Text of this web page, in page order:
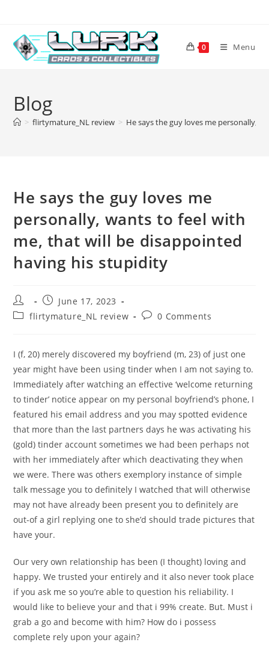
content
0 Menu
Blog
> flirtymature_NL review > He says the guy loves me personally,
He says the guy loves me
personally, wants to feel with
me, that will be disappointed
having his stupidity
Post
author:
Post
published:
June 17, 2023
Postflirtymature_NL review
Post0 Comments
I (f, 20) merely discovered my boyfriend (m, 23) of just one
year might have been using tinder when I am not saying to.
Immediately after watching an effective ‘welcome returning
to tinder’ notice appear on my personal boyfriend’s phone, I
featured his email address and you may spotted evidence
that more than the last partners days he was activating his
(gold) tinder account sometimes we had been perhaps not
with her immediately after which deactivating they when
we were. There was others exemplory instance of simple
talk message you to definitely I watched that will otherwise
may not have already been present you to definitely are
out-of a girl replying one to she’d should trade pictures that
have your.
Our very own relationship has been (I thought) loving and
happy. We trusted your entirely and it also never took place
if you ask me so you’re able to question his reliability. I
would like to believe your and that i 99% create. But. Must i
grab a go and become with him? How do i possess
complete rely upon your again?